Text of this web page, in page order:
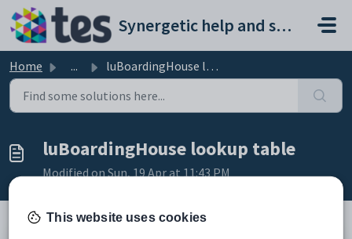
Skip to main content
Synergetic help and support portal
Home ... luBoardingHouse lookup table
luBoardingHouse lookup table
Modified on Sun, 19 Apr at 11:43 PM
This website uses cookies